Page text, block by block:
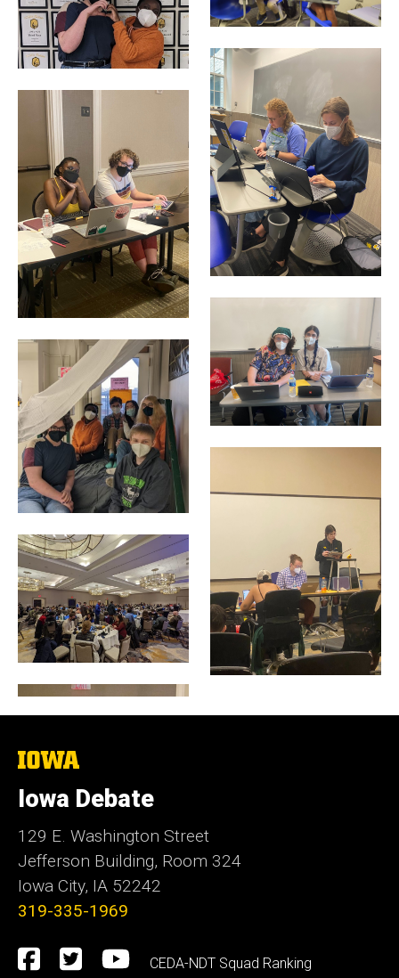
The
of
Iowa
Iowa Debate
129 E. Washington Street
Jefferson Building, Room 324
Iowa City, IA 52242
319-335-1969
Social
Facebook
TwitterYouTube
CEDA-NDT Squad Ranking